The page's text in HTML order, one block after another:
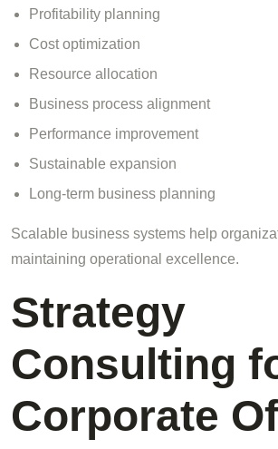
Profitability planning
Cost optimization
Resource allocation
Business process alignment
Performance improvement
Sustainable expansion
Long-term business planning
Scalable business systems help
maintaining operational excellence.
Strategy
Consulting
Corporate